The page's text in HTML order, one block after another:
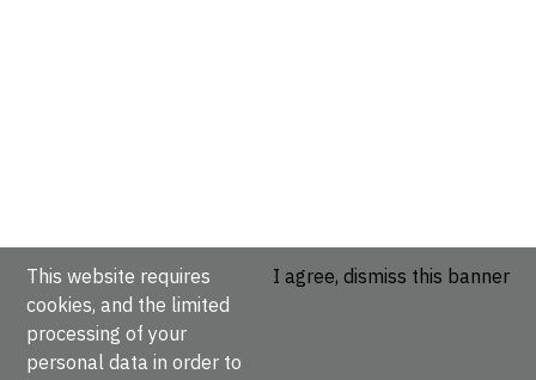
This website requires
cookies, and the limited
processing of your
personal data in order to
I agree, dismiss this banner